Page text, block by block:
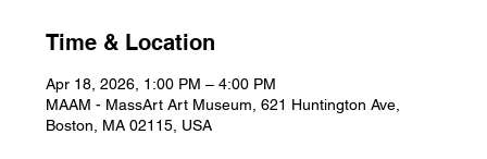
Time & Location
Apr 18, 2026, 1:00 PM – 4:00 PM
MAAM - MassArt Art Museum, 621 Huntington Ave,
Boston, MA 02115, USA